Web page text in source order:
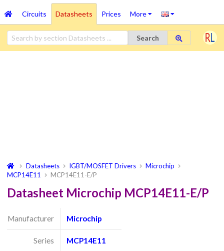
Circuits Datasheets Prices More
Search
Datasheets IGBT/MOSFET Drivers
Microchip
MCP14E11
MCP14E11-E/P
Datasheet Microchip MCP14E11-E/P
Manufacturer Microchip
Series MCP14E11